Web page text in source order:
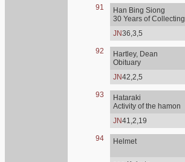
91
Han Bing Siong
30 Years of Collecting
JN36,3,5
92
Hartley, Dean
Obituary
JN42,2,5
93
Hataraki
Activity of the hamon
JN41,2,19
94 Helmet